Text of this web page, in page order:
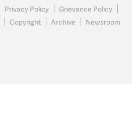
Privacy Policy
Grievance Policy
Copyright Archive Newsroom